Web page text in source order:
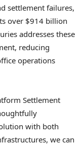
settlement failures,
over $914 billion
addresses these
reducing
operations
Settlement
with both
we can